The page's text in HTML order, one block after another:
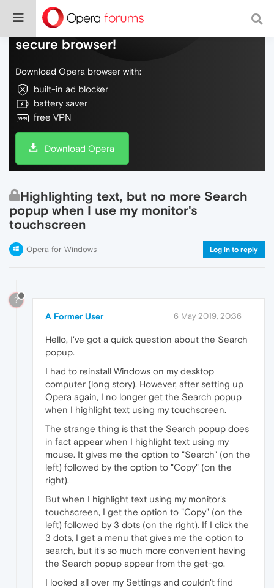
Do more on the web, with a fast and
secure browser!
Download Opera browser with:
built-in ad blocker
battery saver
free VPN
Download Opera
Highlighting text, but no more Search
popup when I use my monitor's
touchscreen
Opera for Windows Log in to reply
?
A Former User 6 May 2019, 20:36
Hello, I've got a quick question about the Search
popup.
I had to reinstall Windows on my desktop
computer (long story). However, after setting up
Opera again, I no longer get the Search popup
when I highlight text using my touchscreen.
The strange thing is that the Search popup does
in fact appear when I highlight text using my
mouse. It gives me the option to "Search" (on the
left) followed by the option to "Copy" (on the
right).
But when I highlight text using my monitor's
touchscreen, I get the option to "Copy" (on the
left) followed by 3 dots (on the right). If I click the
3 dots, I get a menu that gives me the option to
search, but it's so much more convenient having
the Search popup appear from the get-go.
I looked all over my Settings and couldn't find